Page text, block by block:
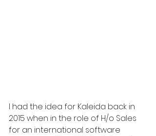
I had the idea for Kaleida back in
2015 when in the role of H/o Sales
for an international software